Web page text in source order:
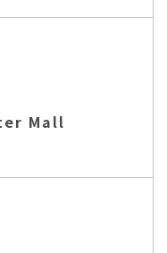
Mall